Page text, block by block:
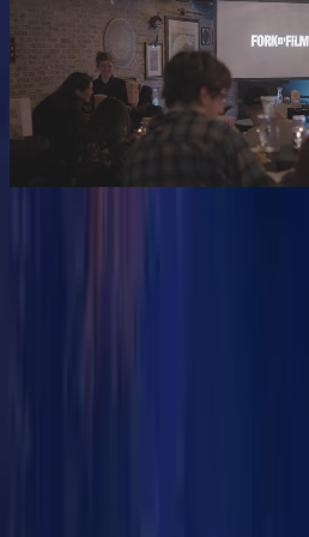
GIVE THE GIFT OF FILM & FLAVOR
Gift cards coming soon
READY FOR A NIGHT OUT?